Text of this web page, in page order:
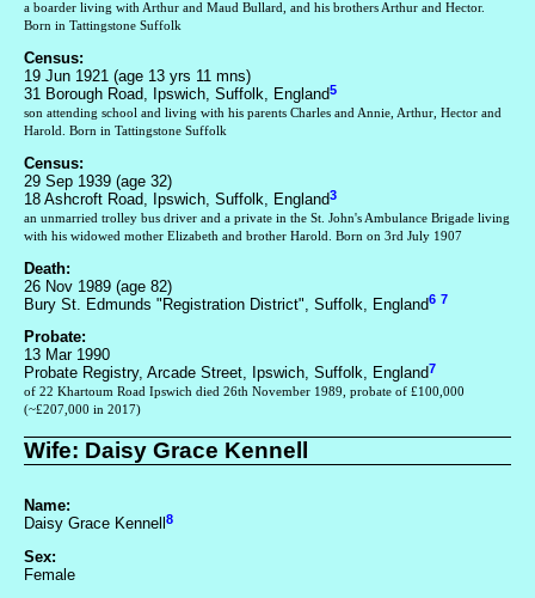
a boarder living with Arthur and Maud Bullard, and his brothers Arthur and Hector.
Born in Tattingstone Suffolk
Census:
19 Jun 1921 (age 13 yrs 11 mns)
31 Borough Road, Ipswich, Suffolk, England5
son attending school and living with his parents Charles and Annie, Arthur, Hector and
Harold. Born in Tattingstone Suffolk
Census:
29 Sep 1939 (age 32)
18 Ashcroft Road, Ipswich, Suffolk, England3
an unmarried trolley bus driver and a private in the St. John's Ambulance Brigade living
with his widowed mother Elizabeth and brother Harold. Born on 3rd July 1907
Death:
26 Nov 1989 (age 82)
Bury St. Edmunds "Registration District", Suffolk, England6 7
Probate:
13 Mar 1990
Probate Registry, Arcade Street, Ipswich, Suffolk, England7
of 22 Khartoum Road Ipswich died 26th November 1989, probate of £100,000
(~£207,000 in 2017)
Wife: Daisy Grace Kennell
Name:
Daisy Grace Kennell 8
Sex:
Female